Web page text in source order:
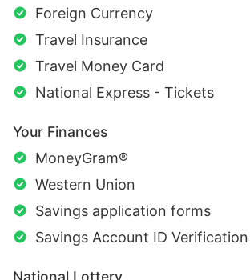
Foreign Currency
Travel Insurance
Travel Money Card
National Express - Tickets
Your Finances
MoneyGram®
Western Union
Savings application forms
Savings Account ID